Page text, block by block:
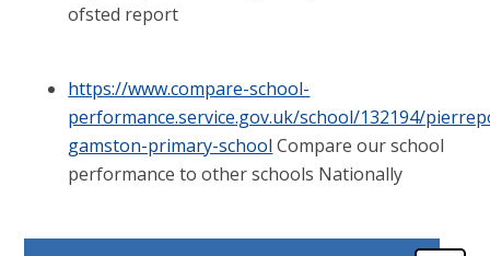
ofsted report
https://www.compare-school-
performance.service.gov.uk/school/132194/
gamston-primary-school Compare our school
performance to other schools Nationally